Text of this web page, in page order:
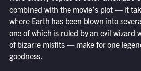
combined with the movie’s plot — it
where Earth has been blown into
one of which is ruled by an evil wizard
of bizarre misfits — make for one
goodness.